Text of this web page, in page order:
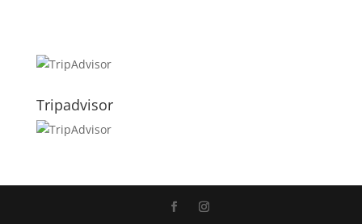
Tripadvisor